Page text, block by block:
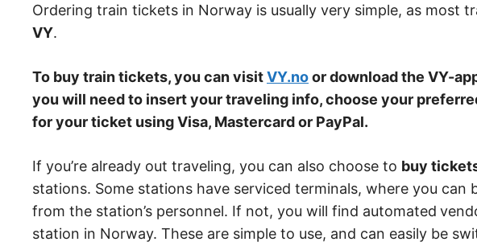
Ordering train tickets in Norway is usually very simple, as most
VY.
To buy train tickets, you can visitVY.noor download the VY-
you will need to insert your traveling info, choose your
for your ticket using Visa, Mastercard or PayPal.
If you’re already out traveling, you can also choose to buy
stations. Some stations have serviced terminals, where you
from the station’s personnel. If not, you will find automated
station in Norway. These are simple to use, and can easily be